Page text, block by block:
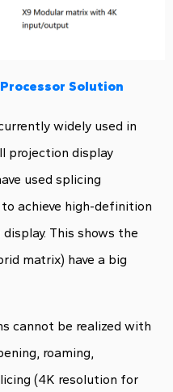
Solution
widely used in
projection display
used splicing
achieve high-definition
This shows the
matrix) have a big
cannot be realized with
roaming,
(4K resolution for